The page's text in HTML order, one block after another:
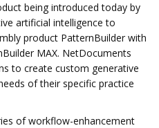
being introduced today by
artificial intelligence to
product PatternBuilder with
MAX. NetDocuments
to create custom generative
of their specific practice
of workflow-enhancement